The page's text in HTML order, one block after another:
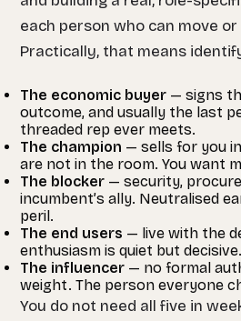
each person who can move
Practically, that means
The economic buyer — signs
outcome, and usually the last
threaded rep ever meets.
The champion — sells for you
are not in the room. You want
The blocker — security,
incumbent’s ally. Neutralised
peril.
The end users — live with the
enthusiasm is quiet but decisive.
The influencer — no formal
weight. The person everyone
You do not need all five in